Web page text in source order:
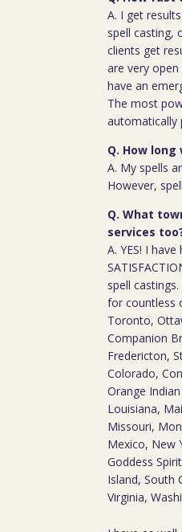
A. I get
spell casting,
clients get
are very
have an
The most
automatically
Q. How
A. My spells
However,
Q. What
services
A. YES! I
spell
for countless
Toronto,
Companion
Fredericton,
Colorado,
Orange
Louisiana,
Missouri,
Mexico, New
Goddess
Island, South
Virginia,